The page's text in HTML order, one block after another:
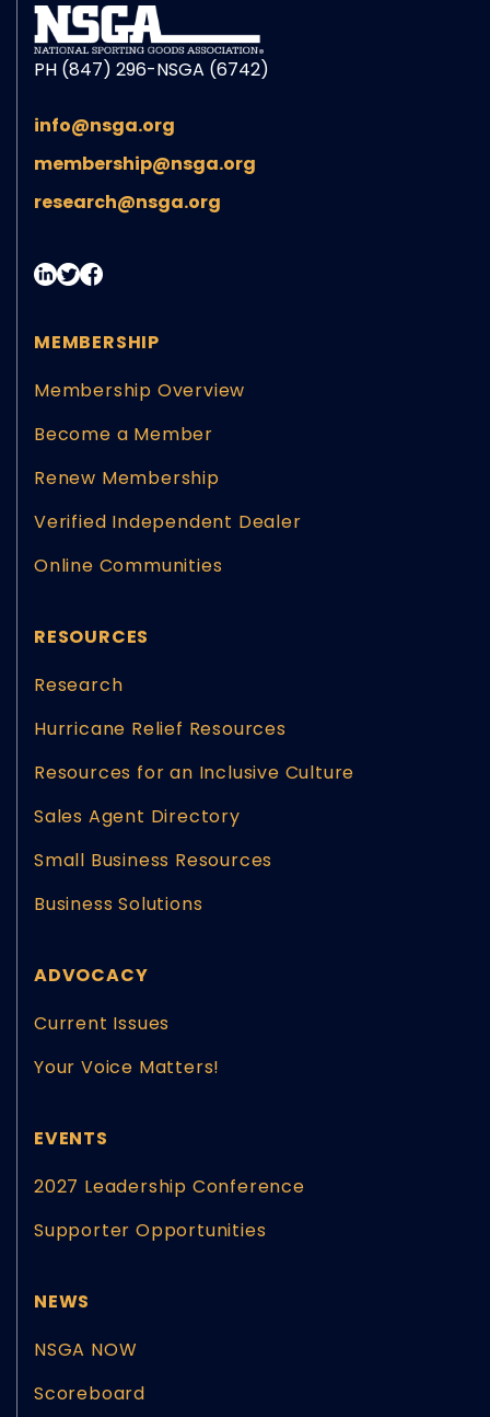
PH (847) 296-NSGA (6742)
info@nsga.org
membership@nsga.org
research@nsga.org
MEMBERSHIP
Membership Overview
Become a Member
Renew Membership
Verified Independent Dealer
Online Communities
RESOURCES
Research
Hurricane Relief Resources
Resources for an Inclusive Culture
Sales Agent Directory
Small Business Resources
Business Solutions
ADVOCACY
Current Issues
Your Voice Matters!
EVENTS
2027 Leadership Conference
Supporter Opportunities
NEWS
NSGA NOW
Scoreboard